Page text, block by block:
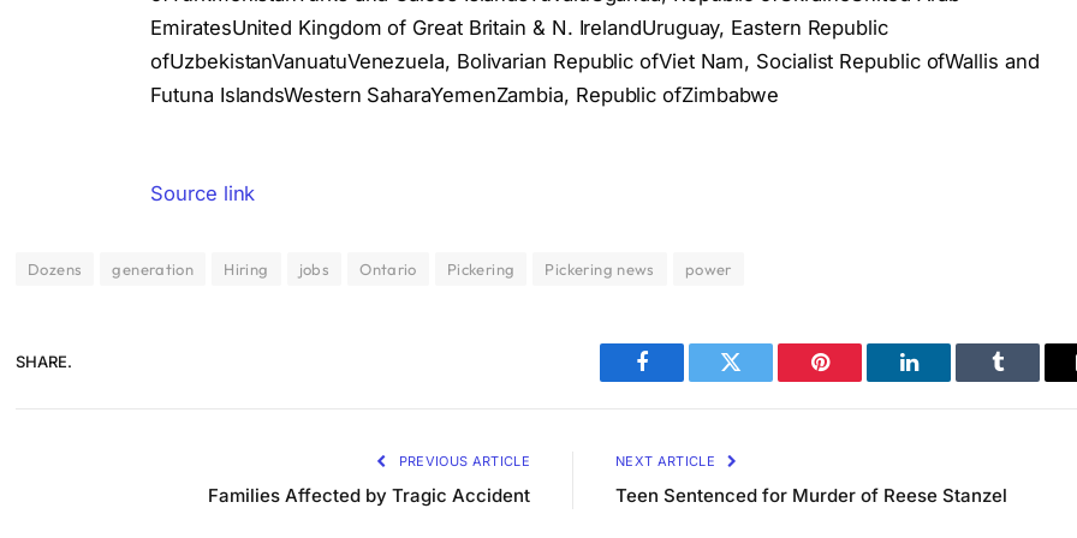
EmiratesUnited Kingdom of Great Britain & N. IrelandUruguay, Eastern Republic
ofUzbekistanVanuatuVenezuela, Bolivarian Republic ofViet Nam, Socialist Republic ofWallis and
Futuna IslandsWestern SaharaYemenZambia, Republic ofZimbabwe
Source link
Dozens generation Hiring jobs Ontario Pickering Pickering news power
SHARE.
Facebook Twitter Pinterest LinkedIn Tumblr
PREVIOUS ARTICLE
Families Affected by Tragic Accident
NEXT ARTICLE
Teen Sentenced for Murder of Reese Stanzel